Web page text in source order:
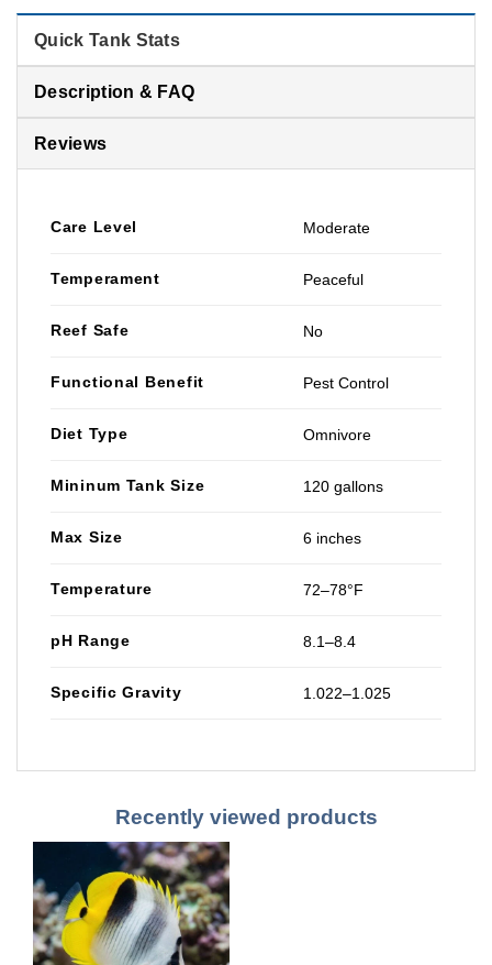
Quick Tank Stats
Description & FAQ
Reviews
Care Level Moderate
Temperament Peaceful
Reef Safe No
Functional Benefit Pest Control
Diet Type Omnivore
Mininum Tank Size 120 gallons
Max Size 6 inches
Temperature 72–78°F
pH Range 8.1–8.4
Specific Gravity 1.022–1.025
Recently viewed products